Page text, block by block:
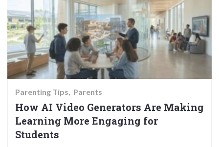
Parenting Tips Parents
How AI Video Generators Are Making
Learning More Engaging for
Students